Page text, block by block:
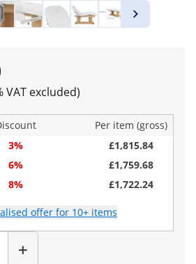
VAT excluded)
Per item (gross)
3%
£1,815.84
6%
£1,759.68
8% £1,722.24
offer for 10+ items
+